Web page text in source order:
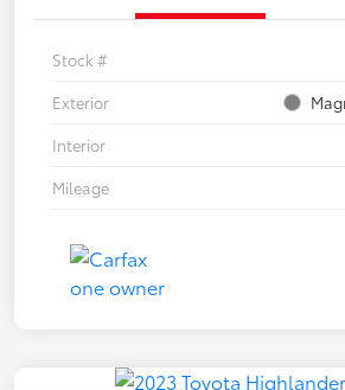
Stock #
Exterior
Interior
Mileage